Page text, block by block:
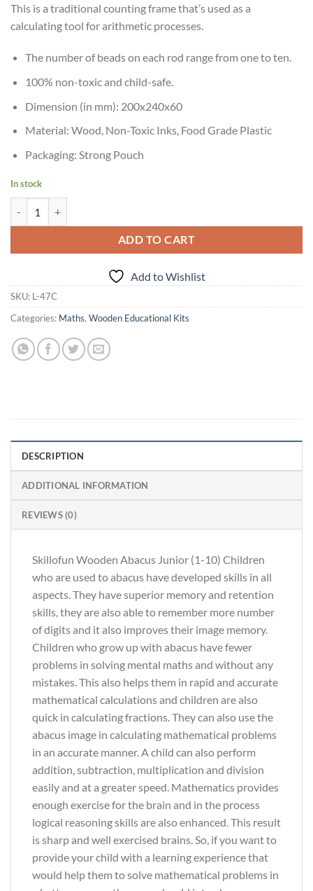
This is a traditional counting frame that’s used as a
calculating tool for arithmetic processes.
The number of beads on each rod range from one to ten.
100% non-toxic and child-safe.
Dimension (in mm): 200x240x60
Material: Wood, Non-Toxic Inks, Food Grade Plastic
Packaging: Strong Pouch
In stock
ADD TO CART
Add to Wishlist
SKU: L-47C
Categories: Maths, Wooden Educational Kits
DESCRIPTION
ADDITIONAL INFORMATION
REVIEWS (0)
Skillofun Wooden Abacus Junior (1-10) Children
who are used to abacus have developed skills in all
aspects. They have superior memory and retention
skills, they are also able to remember more number
of digits and it also improves their image memory.
Children who grow up with abacus have fewer
problems in solving mental maths and without any
mistakes. This also helps them in rapid and accurate
mathematical calculations and children are also
quick in calculating fractions. They can also use the
abacus image in calculating mathematical problems
in an accurate manner. A child can also perform
addition, subtraction, multiplication and division
easily and at a greater speed. Mathematics provides
enough exercise for the brain and in the process
logical reasoning skills are also enhanced. This result
is sharp and well exercised brains. So, if you want to
provide your child with a learning experience that
would help them to solve mathematical problems in